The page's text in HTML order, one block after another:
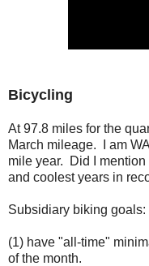
Bicycling
At 97.8 miles for the
March mileage. I am
mile year. Did I
and coolest years in
Subsidiary biking goals:
(1) have "all-time"
of the month.